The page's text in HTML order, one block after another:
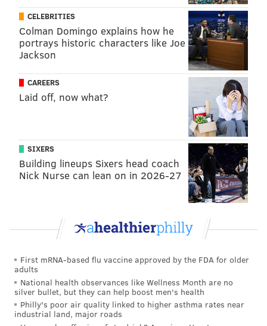
EVAN MACY
PhillyVoice Staff
READ MORE
CELEBRITIES
Colman Domingo explains how he
portrays historic characters like Joe
Jackson
CAREERS
Laid off, now what?
SIXERS
Building lineups Sixers head coach
Nick Nurse can lean on in 2026-27
First mRNA-based flu vaccine approved by the FDA for older
adults
National health observances like Wellness Month are no
silver bullet, but they can help boost men's health
Philly's poor air quality linked to higher asthma rates near
industrial land, major roads